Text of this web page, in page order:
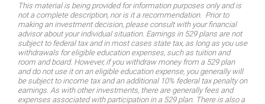
This material is being provided for information purposes only and is
not a complete description, nor is it a recommendation. Prior to
making an investment decision, please consult with your financial
advisor about your individual situation. Earnings in 529 plans are not
subject to federal tax and in most cases state tax, as long as you use
withdrawals for eligible education expenses, such as tuition and
room and board. However, if you withdraw money from a 529 plan
and do not use it on an eligible education expense, you generally will
be subject to income tax and an additional 10% federal tax penalty on
earnings. As with other investments, there are generally fees and
expenses associated with participation in a 529 plan. There is also a